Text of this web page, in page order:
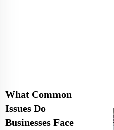
What Common
Issues Do
Businesses Face